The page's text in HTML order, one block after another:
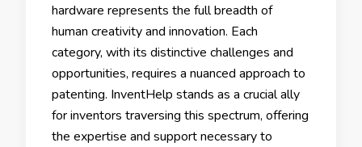
hardware represents the full breadth of
human creativity and innovation. Each
category, with its distinctive challenges and
opportunities, requires a nuanced approach to
patenting. InventHelp stands as a crucial ally
for inventors traversing this spectrum, offering
the expertise and support necessary to